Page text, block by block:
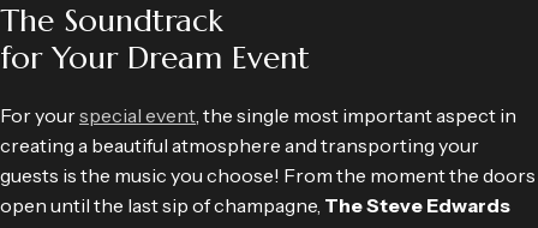
The Soundtrack
for Your Dream Event
For yourspecial event, the single most important aspect in
creating a beautiful atmosphere and transporting your
guests is the music you choose! From the moment the doors
open until the last sip of champagne, The Steve Edwards